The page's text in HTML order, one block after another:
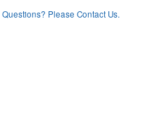
Please Contact Us.